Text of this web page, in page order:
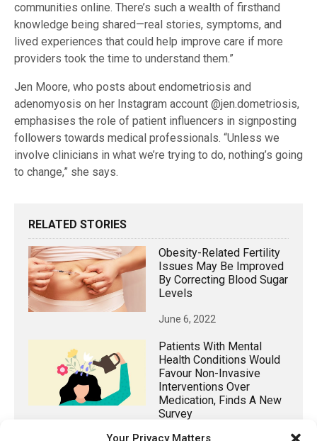
Your Privacy Matters
communities online. There’s such a wealth of firsthand
knowledge being shared—real stories, symptoms, and
lived experiences that could help improve care if more
providers took the time to understand them.”
Jen Moore, who posts about endometriosis and
adenomyosis on her Instagram account @jen.dometriosis,
emphasises the role of patient influencers in signposting
followers towards medical professionals. “Unless we
involve clinicians in what we’re trying to do, nothing’s going
to change,” she says.
RELATED STORIES
Obesity-Related Fertility
Issues May Be Improved
By Correcting Blood Sugar
Levels
June 6, 2022
Patients With Mental
Health Conditions Would
Favour Non-Invasive
Interventions Over
Medication, Finds A New
Survey